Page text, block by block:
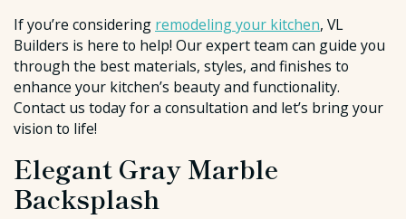
If you’re considering remodeling your kitchen, VL
Builders is here to help! Our expert team can guide you
through the best materials, styles, and finishes to
enhance your kitchen’s beauty and functionality.
Contact us today for a consultation and let’s bring your
vision to life!
Elegant Gray Marble
Backsplash